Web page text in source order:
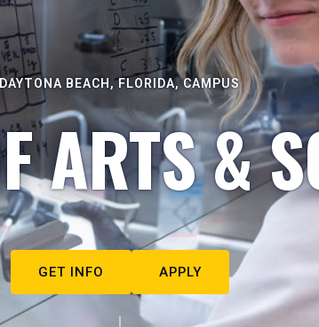
DAYTONA BEACH, FLORIDA, CAMPUS
ARTS &
GET INFO APPLY